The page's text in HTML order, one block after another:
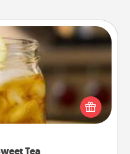
Tea
sweetened southern
the Alabama Sweet Tea
they'll appreciate on any